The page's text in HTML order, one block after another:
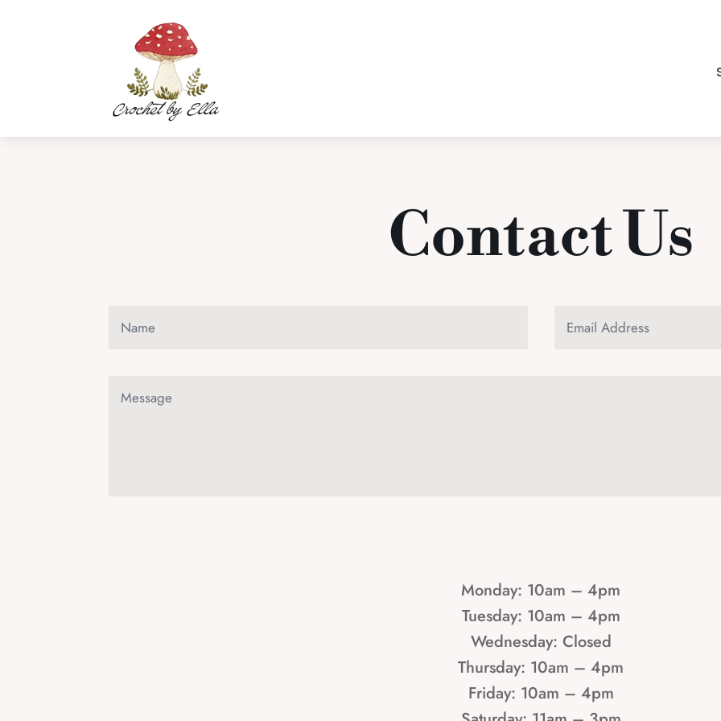
Contact Us
Monday: 10am – 4pm
Tuesday: 10am – 4pm
Wednesday: Closed
Thursday: 10am – 4pm
Friday: 10am – 4pm